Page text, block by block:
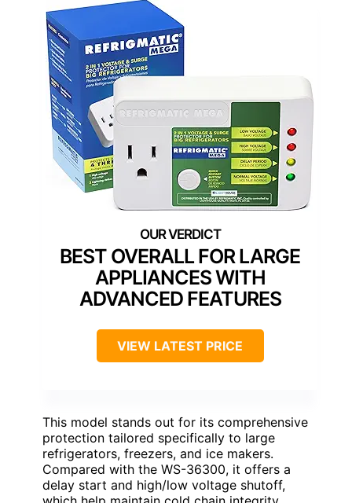
BEST OVERALL FOR LARGE
APPLIANCES WITH
ADVANCED FEATURES
VIEW LATEST PRICE
This model stands out for its comprehensive
protection tailored specifically to large
refrigerators, freezers, and ice makers.
Compared with the WS-36300, it offers a
delay start and high/low voltage shutoff,